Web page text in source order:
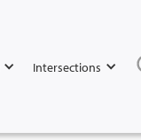
Intersections